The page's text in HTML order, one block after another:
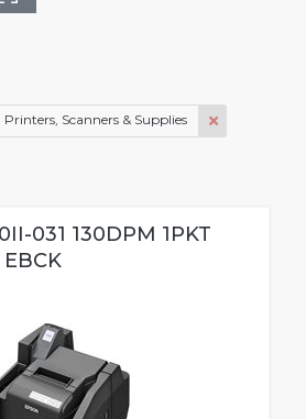
Printers, Scanners & Supplies
031 130DPM 1PKT